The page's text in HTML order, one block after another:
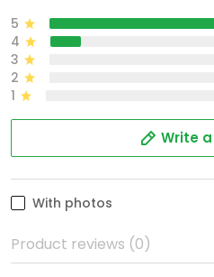
5
4
3
2
1
Write
With photos
Product reviews (0)